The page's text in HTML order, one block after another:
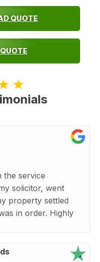
QUOTE
the service
solicitor, went
property settled
in order. Highly